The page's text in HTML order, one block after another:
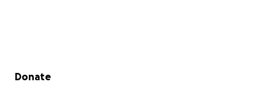
Secondary menu
Donate